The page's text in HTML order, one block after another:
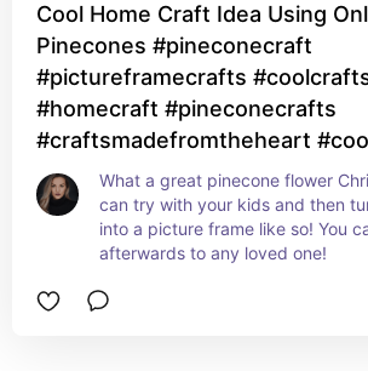
Cool Home Craft Idea Using
Pinecones #pineconecraft
#pictureframecrafts
#homecraft #pineconecrafts
#craftsmadefromtheheart
What a great pinecone flower
can try with your kids and then
into a picture frame like so! You
afterwards to any loved one!